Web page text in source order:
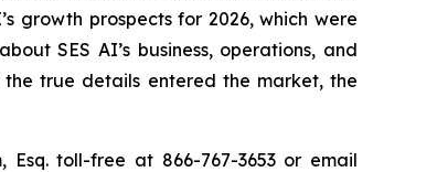
growth prospects for 2026, which were
SES AI’s business, operations, and
true details entered the market, the
toll-free at 866-767-3653 or email